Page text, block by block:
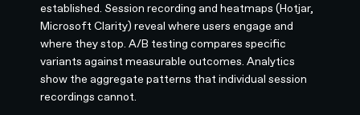
established. Session recording and heatmaps (Hotjar,
Microsoft Clarity) reveal where users engage and
where they stop. A/B testing compares specific
variants against measurable outcomes. Analytics
show the aggregate patterns that individual session
recordings cannot.